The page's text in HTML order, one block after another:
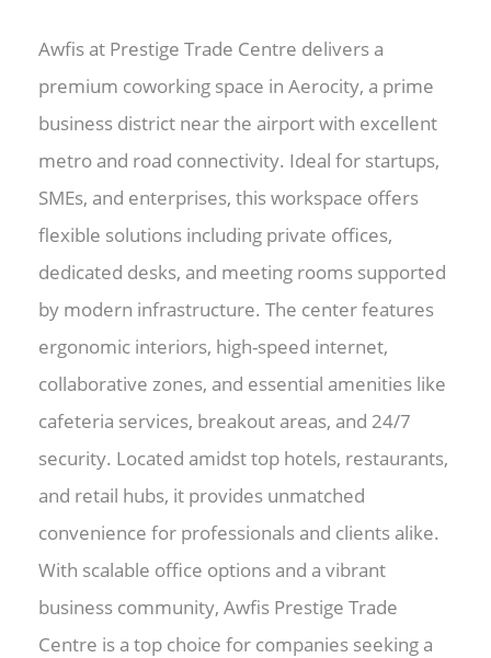
Awfis at Prestige Trade Centre delivers a
premium coworking space in Aerocity, a prime
business district near the airport with excellent
metro and road connectivity. Ideal for startups,
SMEs, and enterprises, this workspace offers
flexible solutions including private offices,
dedicated desks, and meeting rooms supported
by modern infrastructure. The center features
ergonomic interiors, high-speed internet,
collaborative zones, and essential amenities like
cafeteria services, breakout areas, and 24/7
security. Located amidst top hotels, restaurants,
and retail hubs, it provides unmatched
convenience for professionals and clients alike.
With scalable office options and a vibrant
business community, Awfis Prestige Trade
Centre is a top choice for companies seeking a